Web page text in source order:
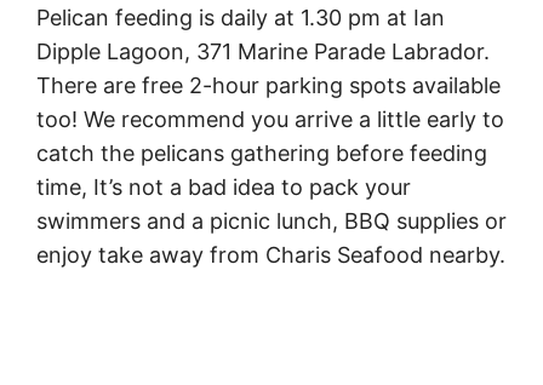
Pelican feeding is daily at 1.30 pm at Ian
Dipple Lagoon, 371 Marine Parade Labrador.
There are free 2-hour parking spots available
too! We recommend you arrive a little early to
catch the pelicans gathering before feeding
time, It’s not a bad idea to pack your
swimmers and a picnic lunch, BBQ supplies or
enjoy take away from Charis Seafood nearby.